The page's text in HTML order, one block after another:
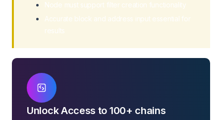
Node must support filter creation functionality
Accurate block and address input essential for
results
Unlock Access to 100+ chains